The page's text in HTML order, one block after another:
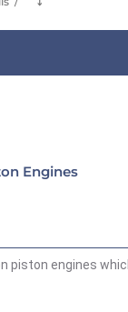
Engines
piston engines